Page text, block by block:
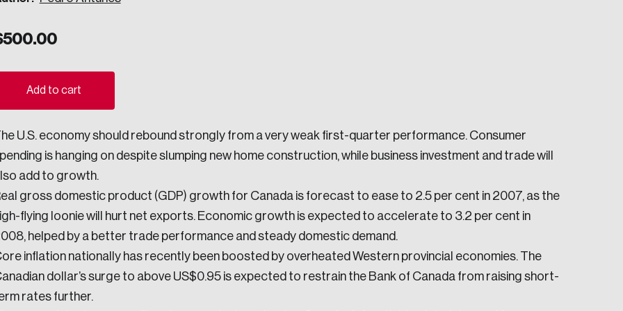
change, and leadership.
into Canada’s wicked problems.
and the depth of our connections to decision-makers, we seek to change the world for the better.
on a wide variety of issues and topics.
and as an organization—toward building a stronger Canada.
500.00
Add to cart
U.S. economy should rebound strongly from a very weak first-quarter performance. Consumer
is hanging on despite slumping new home construction, while business investment and trade will
add to growth.
gross domestic product (GDP) growth for Canada is forecast to ease to 2.5 per cent in 2007, as the
flying loonie will hurt net exports. Economic growth is expected to accelerate to 3.2 per cent in
helped by a better trade performance and steady domestic demand.
inflation nationally has recently been boosted by overheated Western provincial economies. The
dollar’s surge to above US$0.95 is expected to restrain the Bank of Canada from raising short-
rates further.